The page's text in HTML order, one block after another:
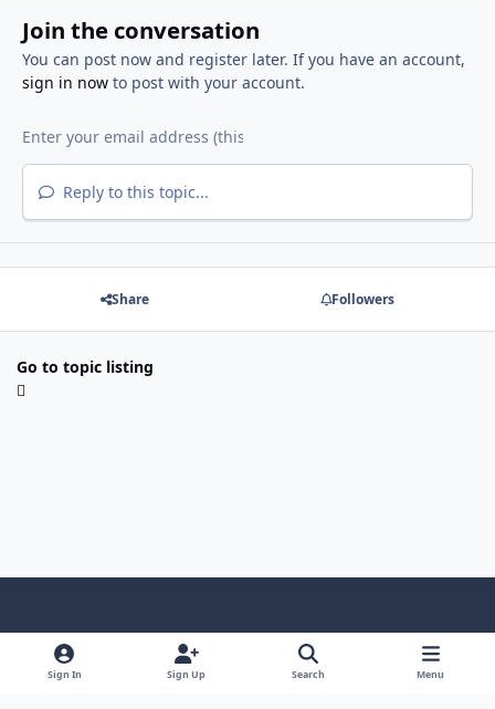
Join the conversation
You can post now and register later. If you have an account,
sign in nowto post with your account.
Reply to this topic...
Share Followers
Go to topic listing
Light ModeDark ModeSystem Preference
a
y
o
Sign In Sign Up Search Menu